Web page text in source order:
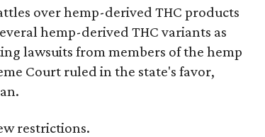
over hemp-derived THC products
hemp-derived THC variants as
lawsuits from members of the hemp
Court ruled in the state's favor,
restrictions.